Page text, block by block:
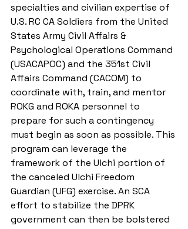
specialties and civilian expertise of
U.S. RC CA Soldiers from the United
States Army Civil Affairs &
Psychological Operations Command
(USACAPOC) and the 351st Civil
Affairs Command (CACOM) to
coordinate with, train, and mentor
ROKG and ROKA personnel to
prepare for such a contingency
must begin as soon as possible. This
program can leverage the
framework of the Ulchi portion of
the canceled Ulchi Freedom
Guardian (UFG) exercise. An SCA
effort to stabilize the DPRK
government can then be bolstered